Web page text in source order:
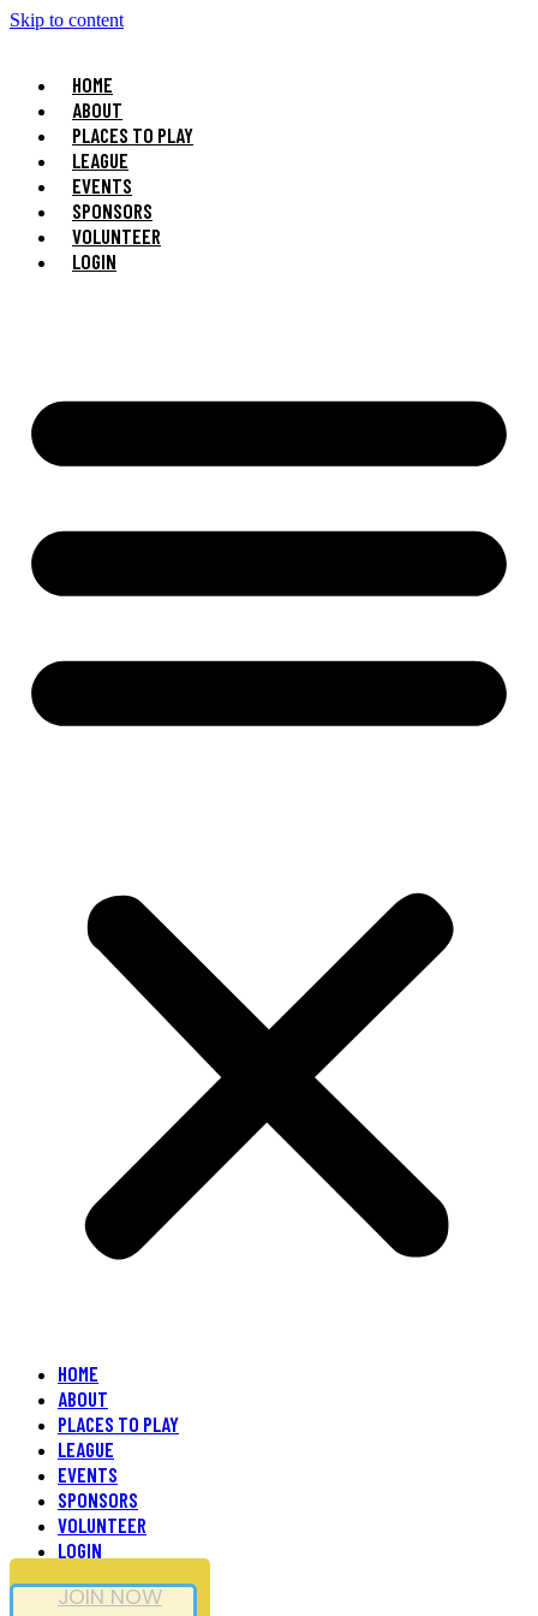
Skip to content
HOME
ABOUT
PLACES TO PLAY
LEAGUE
EVENTS
SPONSORS
VOLUNTEER
LOGIN
HOME
ABOUT
PLACES TO PLAY
LEAGUE
EVENTS
SPONSORS
VOLUNTEER
LOGIN
JOIN NOW